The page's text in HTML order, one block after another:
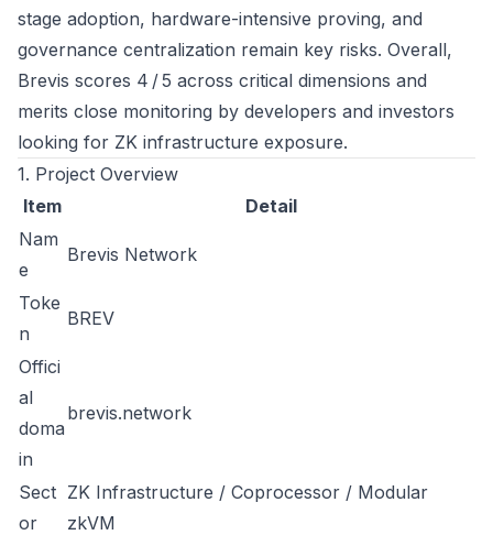
stage adoption, hardware-intensive proving, and
governance centralization remain key risks. Overall,
Brevis scores 4 / 5 across critical dimensions and
merits close monitoring by developers and investors
looking for ZK infrastructure exposure.
1. Project Overview
Item
Detail
Nam
e
Brevis Network
Toke
n
BREV
Offici
al
doma
in
brevis.network
Sect
or
ZK Infrastructure / Coprocessor / Modular
zkVM